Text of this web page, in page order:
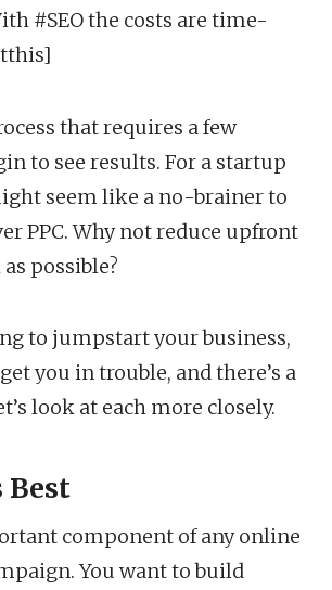
#SEO the costs are time-
that requires a few
to see results. For a startup
seem like a no-brainer to
PPC. Why not reduce upfront
possible?
to jumpstart your business,
you in trouble, and there’s a
look at each more closely.
Best
component of any online
You want to build